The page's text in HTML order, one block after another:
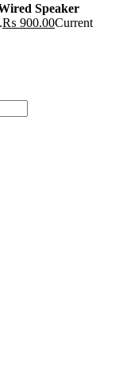
Speaker
₨ 900.00Current